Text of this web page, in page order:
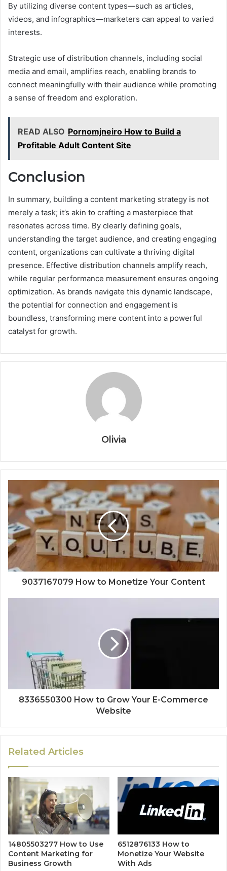
By utilizing diverse content types—such as articles,
videos, and infographics—marketers can appeal to varied
interests.
Strategic use of distribution channels, including social
media and email, amplifies reach, enabling brands to
connect meaningfully with their audience while promoting
a sense of freedom and exploration.
READ ALSO Pornomjneiro How to Build a
Profitable Adult Content Site
Conclusion
In summary, building a content marketing strategy is not
merely a task; it’s akin to crafting a masterpiece that
resonates across time. By clearly defining goals,
understanding the target audience, and creating engaging
content, organizations can cultivate a thriving digital
presence. Effective distribution channels amplify reach,
while regular performance measurement ensures ongoing
optimization. As brands navigate this dynamic landscape,
the potential for connection and engagement is
boundless, transforming mere content into a powerful
catalyst for growth.
Olivia
9037167079 How to Monetize Your Content
8336550300 How to Grow Your E-Commerce
Website
Related Articles
14805503277 How to Use
Content Marketing for
Business Growth
6512876133 How to
Monetize Your Website
With Ads